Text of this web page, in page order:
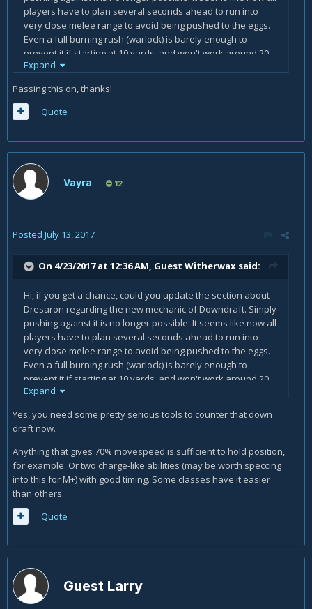
players have to plan several seconds ahead to run into
very close melee range to avoid being pushed to the eggs.
Even a full burning rush (warlock) is barely enough to
prevent it if starting at 10 yards, and won't work around 20
yards (just estimations, may not be accurate).
Expand
Passing this on, thanks!
Quote
Vayra 12
Posted July 13, 2017
On 4/23/2017 at 12:36 AM, Guest Witherwax said:
Hi, if you get a chance, could you update the section about
Dresaron regarding the new mechanic of Downdraft. Simply
pushing against it is no longer possible. It seems like now all
players have to plan several seconds ahead to run into
very close melee range to avoid being pushed to the eggs.
Even a full burning rush (warlock) is barely enough to
prevent it if starting at 10 yards, and won't work around 20
yards (just estimations, may not be accurate).
Expand
Yes, you need some pretty serious tools to counter that down
draft now.
Anything that gives 70% movespeed is sufficient to hold position,
for example. Or two charge-like abilities (may be worth speccing
into this for M+) with good timing. Some classes have it easier
than others.
Quote
Guest Larry